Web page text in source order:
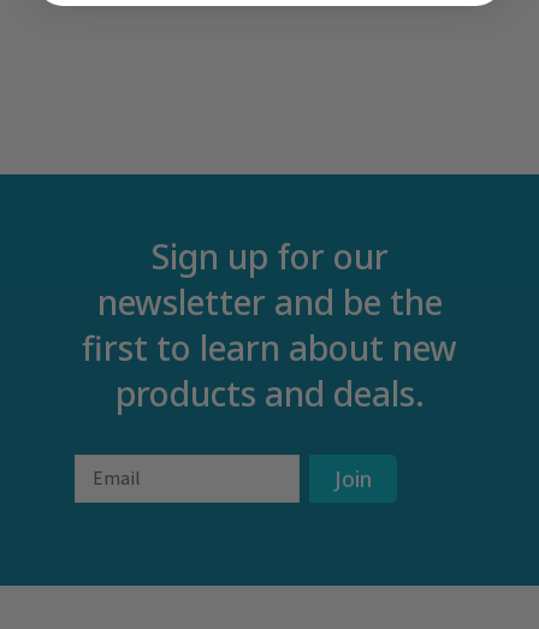
Sign up for our
newsletter and be the
first to learn about new
products and deals.
Email Join